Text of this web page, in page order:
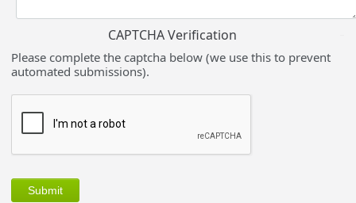
CAPTCHA Verification
Please complete the captcha below (we use this to prevent
automated submissions).